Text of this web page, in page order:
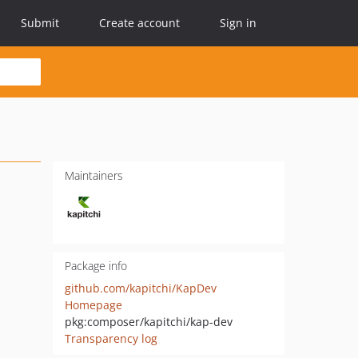
Submit Create account Sign in
Maintainers
Package info
github.com/kapitchi/KapDev
Homepage
pkg:composer/kapitchi/kap-dev
Transparency log